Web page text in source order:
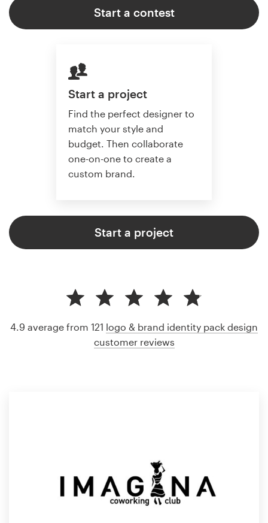
Start a contest
Start a project
Find the perfect designer to
match your style and
budget. Then collaborate
one-on-one to create a
custom brand.
Start a project
4.9 average from 121 logo & brand identity pack design
customer reviews